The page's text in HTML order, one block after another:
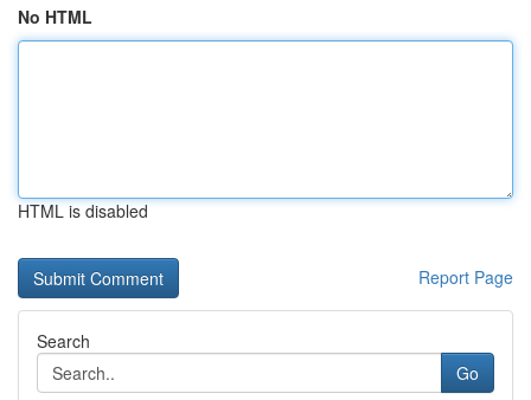
No HTML
HTML is disabled
Report Page
Search
Go